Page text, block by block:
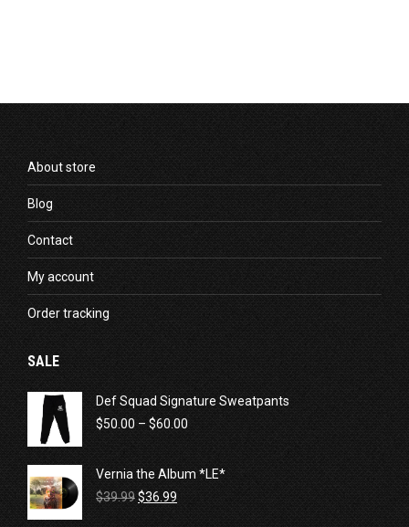
About store
Blog
Contact
My account
Order tracking
SALE
Def Squad Signature Sweatpants
$50.00 – $60.00
through
Vernia the Album *LE*
$39.99Original
$36.99